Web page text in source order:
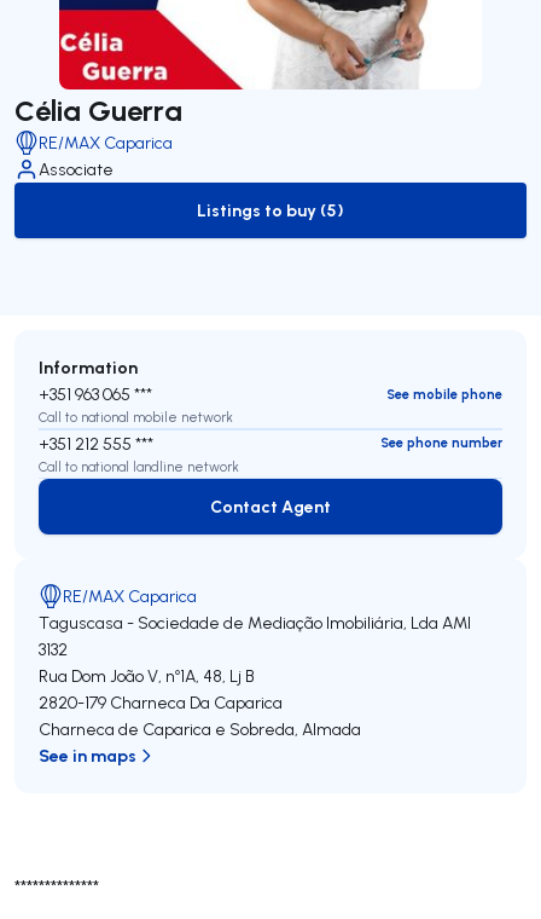
Célia Guerra
RE/MAX Caparica
Associate
to-buy-listing
Listings to buy (5)
**************
Information
+351 963 065 ***
See mobile phone
Call to national mobile network
+351 212 555 ***
See phone number
Call to national landline network
Contact Agent
Contact Agent
RE/MAX Caparica
Taguscasa - Sociedade de Mediação Imobiliária, Lda AMI
3132
Rua Dom João V, nº1A, 48, Lj B
2820-179 Charneca Da Caparica
Charneca de Caparica e Sobreda, Almada
See in maps